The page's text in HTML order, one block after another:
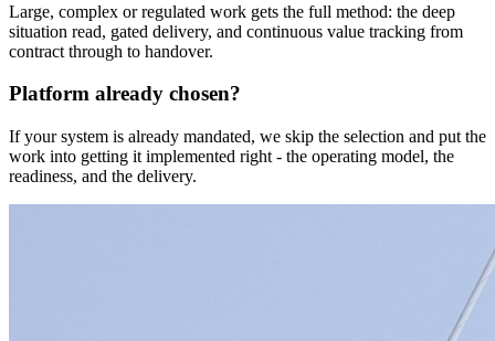
Large, complex or regulated work gets the full method: the deep
situation read, gated delivery, and continuous value tracking from
contract through to handover.
Platform already chosen?
If your system is already mandated, we skip the selection and put the
work into getting it implemented right - the operating model, the
readiness, and the delivery.